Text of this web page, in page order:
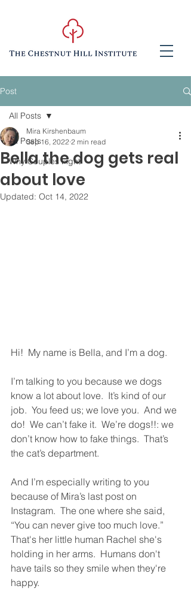
Post
All Posts
Why Couples Fight
All Posts
Bella the dog gets real
about love
Mira Kirshenbaum
Sep 16, 2022 2 min read
Updated: Oct 14, 2022
Hi!  My name is Bella, and I’m a dog.
I’m talking to you because we dogs
know a lot about love.  It’s kind of our
job.  You feed us; we love you.  And we
do!  We can’t fake it.  We’re dogs!!: we
don’t know how to fake things.  That’s
the cat’s department.
And I’m especially writing to you
because of Mira’s last post on
Instagram.  The one where she said,
“You can never give too much love.”
That's her little human Rachel she's
holding in her arms.  Humans don't
have tails so they smile when they're
happy.